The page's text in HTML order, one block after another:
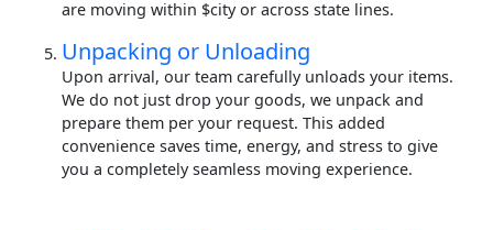
are moving within $city or across state lines.
Unpacking or Unloading
Upon arrival, our team carefully unloads your items.
We do not just drop your goods, we unpack and
prepare them per your request. This added
convenience saves time, energy, and stress to give
you a completely seamless moving experience.